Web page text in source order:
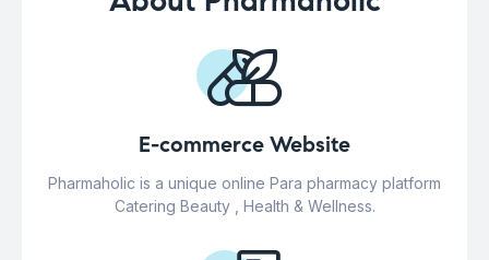
E-commerce Website
Pharmaholic is a unique online Para pharmacy platform
Catering Beauty , Health & Wellness.